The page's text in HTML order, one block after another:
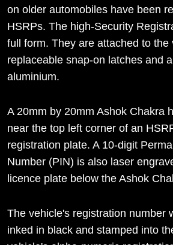
on older automobiles have been
HSRPs. The high-Security
full form. They are attached to the
replaceable snap-on latches and
aluminium.
A 20mm by 20mm Ashok Chakra
near the top left corner of an
registration plate. A 10-digit
Number (PIN) is also laser
licence plate below the Ashok
The vehicle's registration number
inked in black and stamped into